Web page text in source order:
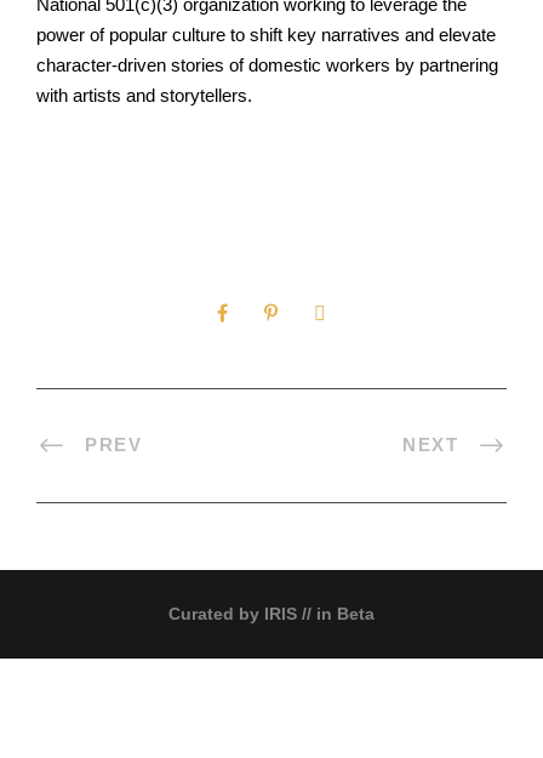
National 501(c)(3) organization working to leverage the
power of popular culture to shift key narratives and elevate
character-driven stories of domestic workers by partnering
with artists and storytellers.
PREV NEXT
Curated by IRIS // in Beta